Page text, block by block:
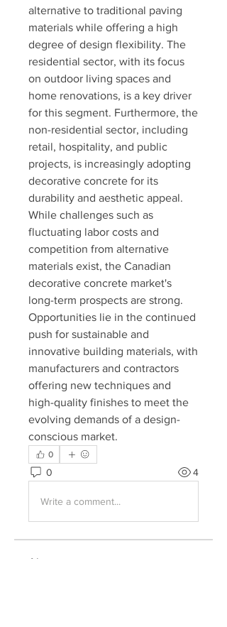
alternative to traditional paving
materials while offering a high
degree of design flexibility. The
residential sector, with its focus
on outdoor living spaces and
home renovations, is a key driver
for this segment. Furthermore, the
non-residential sector, including
retail, hospitality, and public
projects, is increasingly adopting
decorative concrete for its
durability and aesthetic appeal.
While challenges such as
fluctuating labor costs and
competition from alternative
materials exist, the Canadian
decorative concrete market's
long-term prospects are strong.
Opportunities lie in the continued
push for sustainable and
innovative building materials, with
manufacturers and contractors
offering new techniques and
high-quality finishes to meet the
evolving demands of a design-
conscious market.
0
0 4
Write a comment...
About